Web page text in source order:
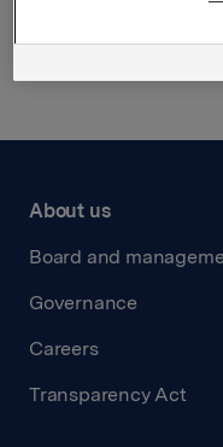
About us
Board and
Governance
Careers
Transparency Act